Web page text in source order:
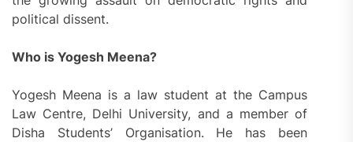
political dissent.
Who is Yogesh Meena?
Yogesh Meena is a law student at the Campus
Law Centre, Delhi University, and a member of
Disha Students’ Organisation. He has been